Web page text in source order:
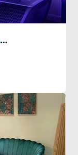
Hot Chocolate Tanning Studio